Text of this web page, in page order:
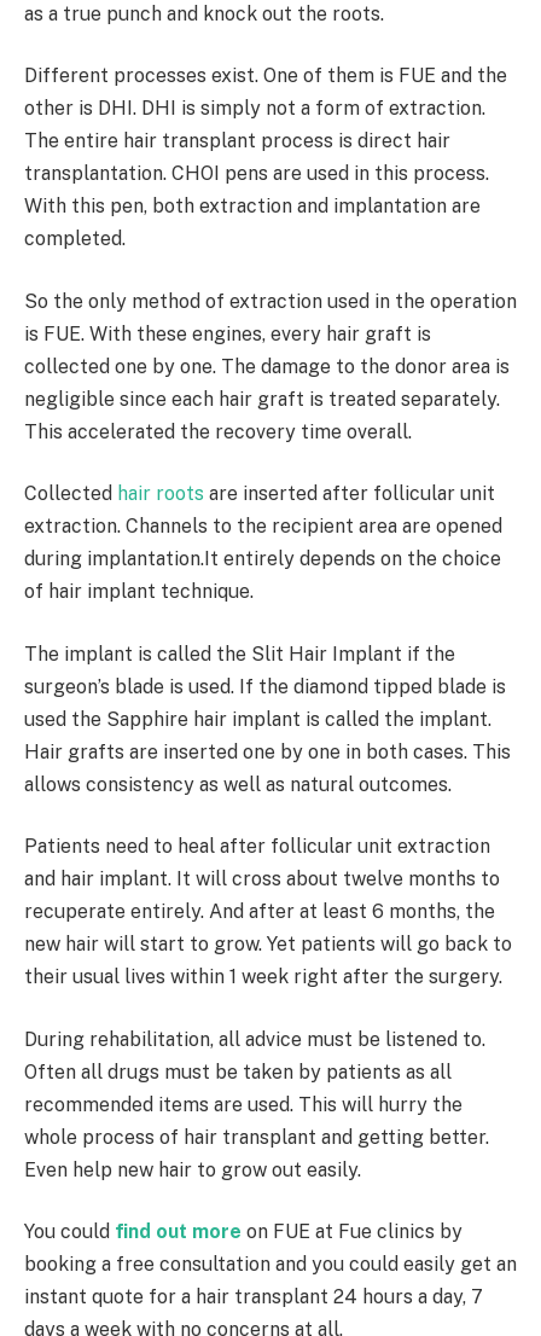
as a true punch and knock out the roots.
Different processes exist. One of them is FUE and the
other is DHI. DHI is simply not a form of extraction.
The entire hair transplant process is direct hair
transplantation. CHOI pens are used in this process.
With this pen, both extraction and implantation are
completed.
So the only method of extraction used in the operation
is FUE. With these engines, every hair graft is
collected one by one. The damage to the donor area is
negligible since each hair graft is treated separately.
This accelerated the recovery time overall.
Collected hair roots are inserted after follicular unit
extraction. Channels to the recipient area are opened
during implantation.It entirely depends on the choice
of hair implant technique.
The implant is called the Slit Hair Implant if the
surgeon’s blade is used. If the diamond tipped blade is
used the Sapphire hair implant is called the implant.
Hair grafts are inserted one by one in both cases. This
allows consistency as well as natural outcomes.
Patients need to heal after follicular unit extraction
and hair implant. It will cross about twelve months to
recuperate entirely. And after at least 6 months, the
new hair will start to grow. Yet patients will go back to
their usual lives within 1 week right after the surgery.
During rehabilitation, all advice must be listened to.
Often all drugs must be taken by patients as all
recommended items are used. This will hurry the
whole process of hair transplant and getting better.
Even help new hair to grow out easily.
You could find out more on FUE at Fue clinics by
booking a free consultation and you could easily get an
instant quote for a hair transplant 24 hours a day, 7
days a week with no concerns at all.